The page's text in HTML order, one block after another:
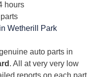
hours
Wetherill Park
auto parts in
. All at very very low